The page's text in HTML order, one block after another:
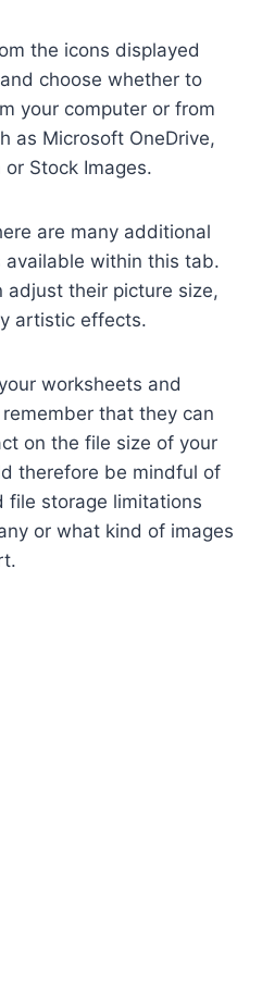
the icons displayed
choose whether to
your computer or from
as Microsoft OneDrive,
or Stock Images.
are many additional
within this tab.
adjust their picture size,
artistic effects.
worksheets and
that they can
on the file size of your
therefore be mindful of
file storage limitations
or what kind of images